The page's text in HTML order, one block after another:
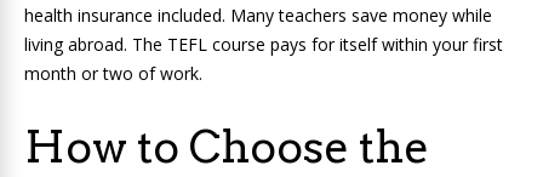
health insurance included. Many teachers save money while
living abroad. The TEFL course pays for itself within your first
month or two of work.
How to Choose the